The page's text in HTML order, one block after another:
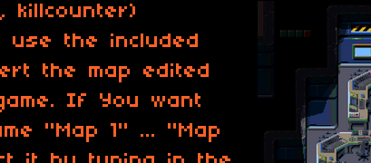
killcounter)
use the included
the map edited
If You want
"Map 1" ... "Map